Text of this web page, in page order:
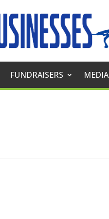
FUNDRAISERS MEDIA